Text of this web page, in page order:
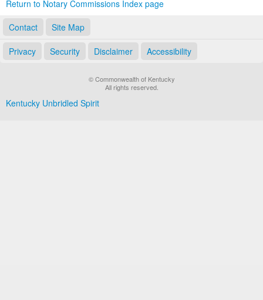
Return to Notary Commissions Index page
Contact
Site Map
Privacy Security Disclaimer Accessibility
© Commonwealth of Kentucky
All rights reserved.
Kentucky Unbridled Spirit